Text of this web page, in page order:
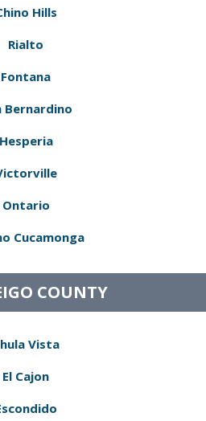
Hills
Rialto
Fontana
Bernardino
Hesperia
Ontario
Cucamonga
COUNTY
Vista
El Cajon